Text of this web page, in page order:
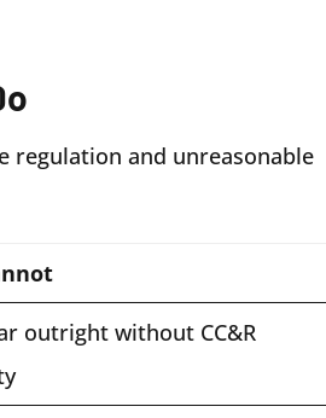
regulation and unreasonable
outright without CC&R